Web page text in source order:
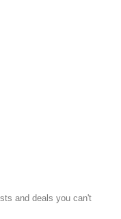
and deals you can't